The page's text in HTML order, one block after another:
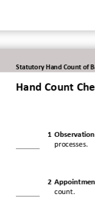
Statutory Hand Count of
Hand Count
1 Observation
processes.
2
count.